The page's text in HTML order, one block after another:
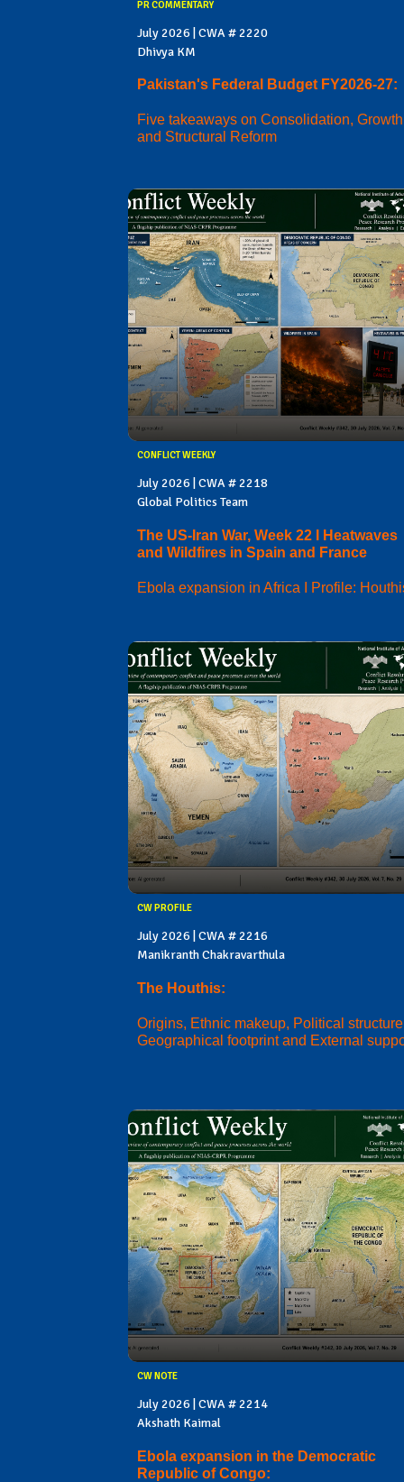
PR COMMENTARY
July 2026 | CWA # 2220
Dhivya KM
Pakistan's Federal Budget FY2026-27:
Five takeaways on Consolidation, Growth
and Structural Reform
CONFLICT WEEKLY
July 2026 | CWA # 2218
Global Politics Team
The US-Iran War, Week 22 I Heatwaves
and Wildfires in Spain and France
Ebola expansion in Africa I Profile:
CW PROFILE
July 2026 | CWA # 2216
Manikranth Chakravarthula
The Houthis:
Origins, Ethnic makeup, Political
Geographical footprint and External
CW NOTE
July 2026 | CWA # 2214
Akshath Kaimal
Ebola expansion in the Democratic
Republic of Congo: